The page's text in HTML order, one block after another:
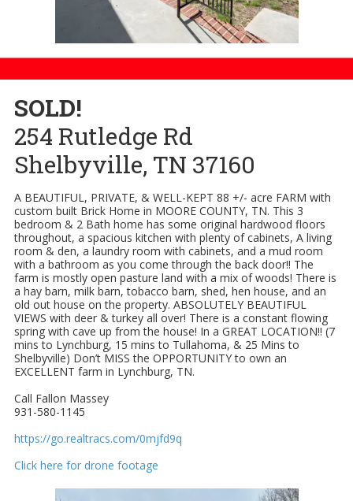
SOLD!
254 Rutledge Rd
Shelbyville, TN 37160
A BEAUTIFUL, PRIVATE, & WELL-KEPT 88 +/- acre FARM with
custom built Brick Home in MOORE COUNTY, TN. This 3
bedroom & 2 Bath home has some original hardwood floors
throughout, a spacious kitchen with plenty of cabinets, A living
room & den, a laundry room with cabinets, and a mud room
with a bathroom as you come through the back door!! The
farm is mostly open pasture land with a mix of woods! There is
a hay barn, milk barn, tobacco barn, shed, hen house, and an
old out house on the property. ABSOLUTELY BEAUTIFUL
VIEWS with deer & turkey all over! There is a constant flowing
spring with cave up from the house! In a GREAT LOCATION!! (7
mins to Lynchburg, 15 mins to Tullahoma, & 25 Mins to
Shelbyville) Don’t MISS the OPPORTUNITY to own an
EXCELLENT farm in Lynchburg, TN.
Call Fallon Massey
931-580-1145
https://go.realtracs.com/0mjfd9q
Click here for drone footage